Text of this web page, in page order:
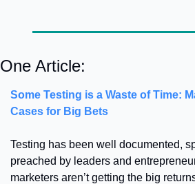
One Article:
Some Testing is a Waste of Time:
Cases for Big Bets
Testing has been well documented,
preached by leaders and
marketers aren’t getting the big